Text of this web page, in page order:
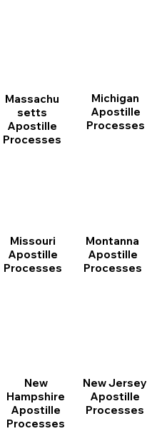
Massachu
setts
Apostille
Processes
Michigan
Apostille
Processes
Missouri
Apostille
Processes
Montanna
Apostille
Processes
New
Hampshire
Apostille
Processes
New Jersey
Apostille
Processes